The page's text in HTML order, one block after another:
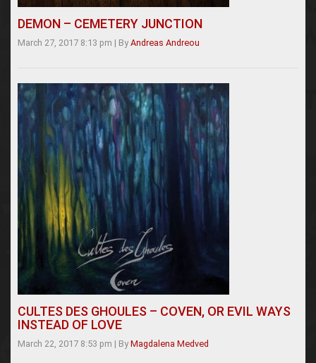
DEMON – CEMETERY JUNCTION
March 27, 2017 8:13 pm | By Andreas Andreou
CULTES DES GHOULES – COVEN, OR EVIL WAYS
INSTEAD OF LOVE
March 22, 2017 8:53 pm | By Magdalena Medved